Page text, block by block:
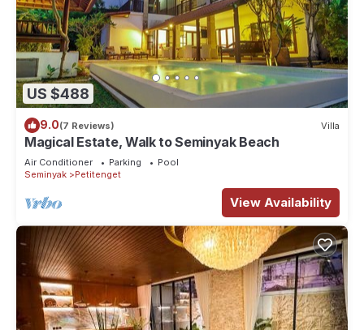
US $488
9.0(7 Reviews) Villa
Magical Estate, Walk to Seminyak Beach
Air Conditioner Parking
Pool
Seminyak
Petitenget
View Availability